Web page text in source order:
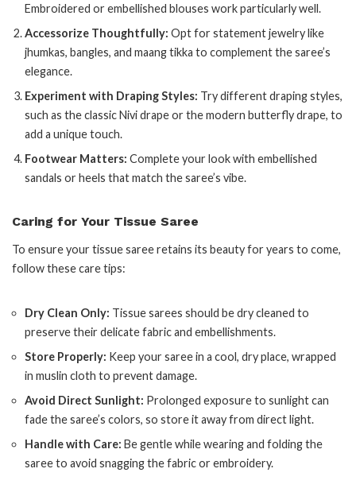
Embroidered or embellished blouses work particularly well.
Accessorize Thoughtfully: Opt for statement jewelry like
jhumkas, bangles, and maang tikka to complement the saree’s
elegance.
Experiment with Draping Styles: Try different draping styles,
such as the classic Nivi drape or the modern butterfly drape, to
add a unique touch.
Footwear Matters: Complete your look with embellished
sandals or heels that match the saree’s vibe.
Caring for Your Tissue Saree
To ensure your tissue saree retains its beauty for years to come,
follow these care tips:
Dry Clean Only: Tissue sarees should be dry cleaned to
preserve their delicate fabric and embellishments.
Store Properly: Keep your saree in a cool, dry place, wrapped
in muslin cloth to prevent damage.
Avoid Direct Sunlight: Prolonged exposure to sunlight can
fade the saree’s colors, so store it away from direct light.
Handle with Care: Be gentle while wearing and folding the
saree to avoid snagging the fabric or embroidery.